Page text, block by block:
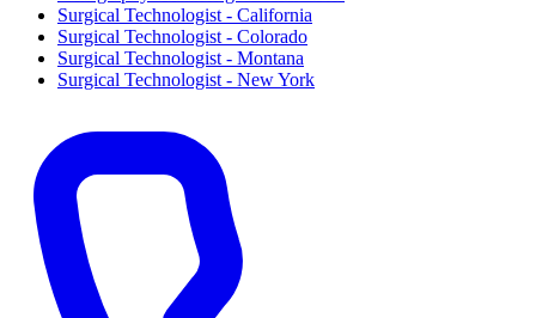
Surgical Technologist - California
Surgical Technologist - Colorado
Surgical Technologist - Montana
Surgical Technologist - New York